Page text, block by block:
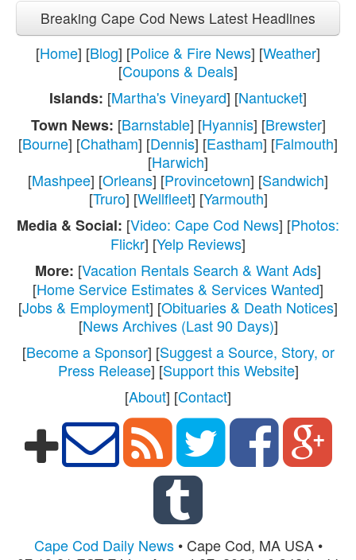
Breaking Cape Cod News Latest Headlines
[Home] [Blog] [Police & Fire News] [Weather]
[Coupons & Deals]
Islands: [Martha's Vineyard] [Nantucket]
Town News: [Barnstable] [Hyannis] [Brewster]
[Bourne] [Chatham] [Dennis] [Eastham] [Falmouth]
[Harwich]
[Mashpee] [Orleans] [Provincetown] [Sandwich]
[Truro] [Wellfleet] [Yarmouth]
Media & Social: [Video: Cape Cod News] [Photos:
Flickr] [Yelp Reviews]
More: [Vacation Rentals Search & Want Ads]
[Home Service Estimates & Services Wanted]
[Jobs & Employment] [Obituaries & Death Notices]
[News Archives (Last 90 Days)]
[Become a Sponsor] [Suggest a Source, Story, or
Press Release] [Support this Website]
[About] [Contact]
Cape Cod Daily News• Cape Cod, MA USA •